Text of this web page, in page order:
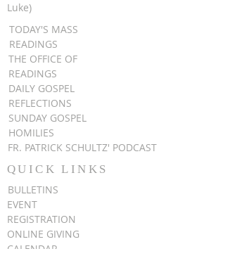
Luke)
TODAY'S MASS
READINGS
THE OFFICE OF
READINGS
DAILY GOSPEL
REFLECTIONS
SUNDAY GOSPEL
HOMILIES
FR. PATRICK SCHULTZ' PODCAST
QUICK LINKS
BULLETINS
EVENT
REGISTRATION
ONLINE GIVING
CALENDAR